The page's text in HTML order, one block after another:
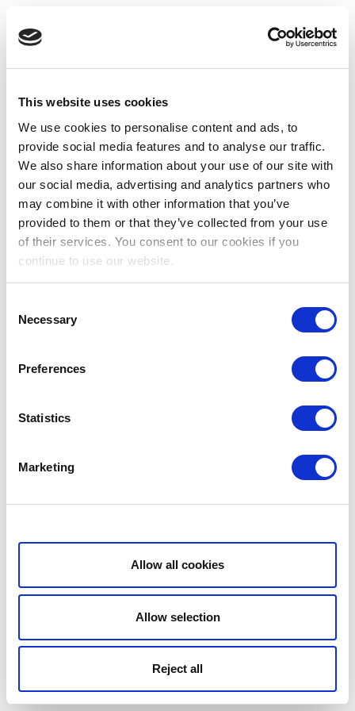
This website uses cookies
We use cookies to personalise content and ads, to
provide social media features and to analyse our traffic.
We also share information about your use of our site with
our social media, advertising and analytics partners who
may combine it with other information that you’ve
provided to them or that they’ve collected from your use
of their services. You consent to our cookies if you
continue to use our website.
Selection
Necessary
Preferences
Statistics
Marketing
Show details
Allow all cookies
Allow selection
Reject all